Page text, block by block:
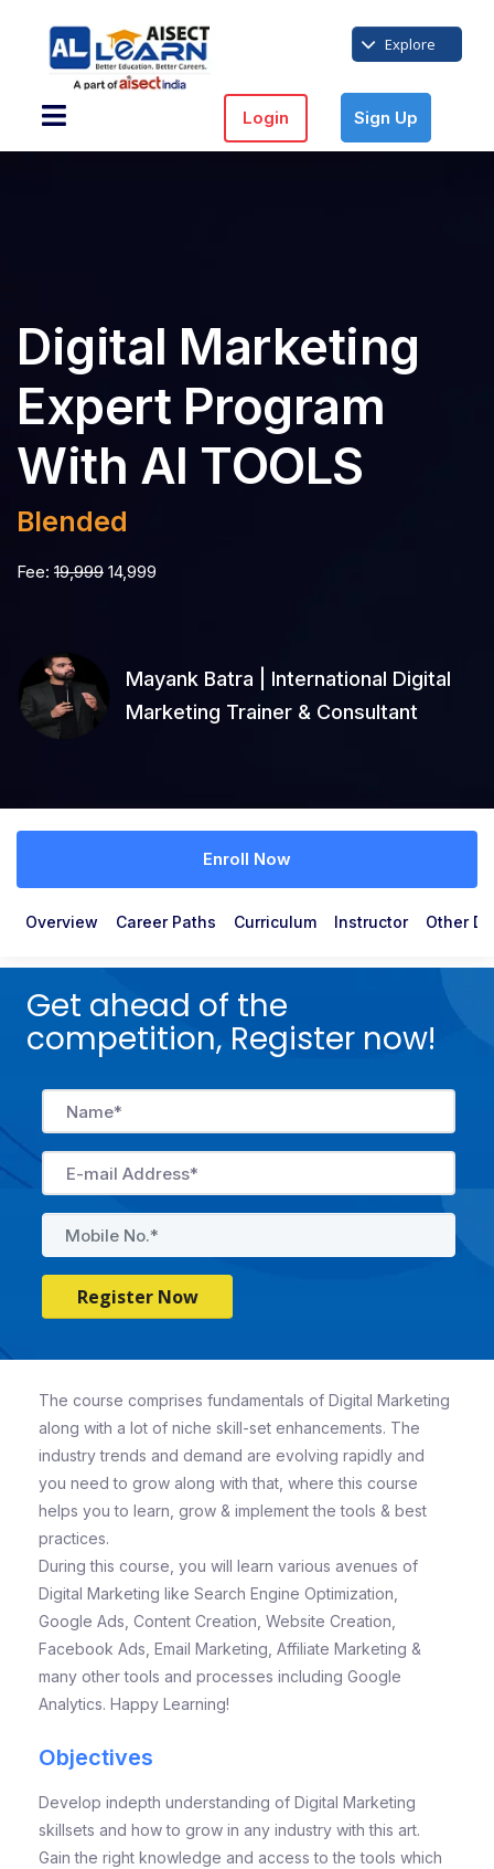
Explore
Login Sign Up
Digital Marketing
Expert Program
With AI TOOLS
Blended
Fee: 19,999 14,999
Mayank Batra | International Digital
Marketing Trainer & Consultant
Enroll Now
Overview Career Paths Curriculum Instructor Other
Get ahead of the
competition, Register now!
Register Now
The course comprises fundamentals of Digital Marketing
along with a lot of niche skill-set enhancements. The
industry trends and demand are evolving rapidly and
you need to grow along with that, where this course
helps you to learn, grow & implement the tools & best
practices.
During this course, you will learn various avenues of
Digital Marketing like Search Engine Optimization,
Google Ads, Content Creation, Website Creation,
Facebook Ads, Email Marketing, Affiliate Marketing &
many other tools and processes including Google
Analytics. Happy Learning!
Objectives
Develop indepth understanding of Digital Marketing
skillsets and how to grow in any industry with this art.
Gain the right knowledge and access to the tools which